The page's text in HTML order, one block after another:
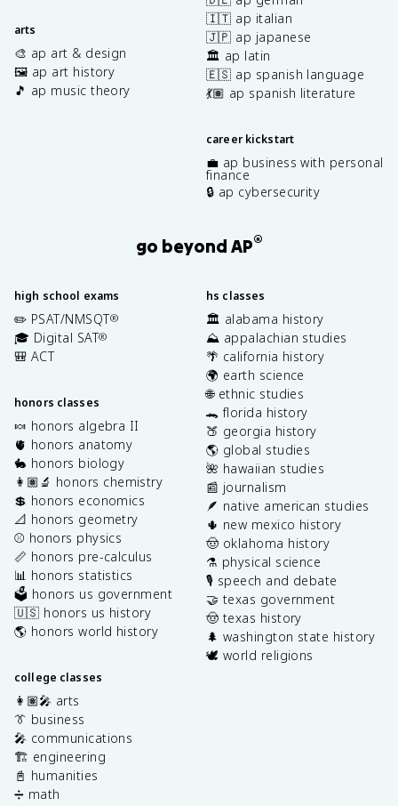
arts
🎨 ap art & design
🖼️ ap art history
🎵 ap music theory
🇮🇹 ap italian
🇯🇵 ap japanese
🏛️ ap latin
🇪🇸 ap spanish language
💃🏽 ap spanish literature
career kickstart
💼 ap business with personal
finance
🔒 ap cybersecurity
go beyond AP®
high school exams
✏️ PSAT/NMSQT®
🎓 Digital SAT®
🎒 ACT
honors classes
🍬 honors algebra II
🫀 honors anatomy
🐇 honors biology
👩🏽‍🔬 honors chemistry
💲 honors economics
📐 honors geometry
⚾️ honors physics
📏 honors pre-calculus
📊 honors statistics
🗳️ honors us government
🇺🇸 honors us history
🌎 honors world history
college classes
👩🏽‍🎤 arts
👔 business
🎤 communications
🏗️ engineering
📓 humanities
➗ math
hs classes
🏛️ alabama history
⛰️ appalachian studies
🌴 california history
🌍 earth science
🌐 ethnic studies
🐊 florida history
🍑 georgia history
🌎 global studies
🌺 hawaiian studies
📰 journalism
🪶 native american studies
🌵 new mexico history
🤠 oklahoma history
⚗️ physical science
🎙️ speech and debate
🤝 texas government
🤠 texas history
🌲 washington state history
🕊️ world religions